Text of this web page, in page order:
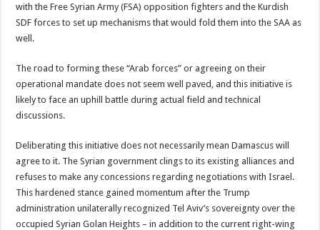
with the Free Syrian Army (FSA) opposition fighters and the Kurdish
SDF forces to set up mechanisms that would fold them into the SAA as
well.
The road to forming these “Arab forces” or agreeing on their
operational mandate does not seem well paved, and this initiative is
likely to face an uphill battle during actual field and technical
discussions.
Deliberating this initiative does not necessarily mean Damascus will
agree to it. The Syrian government clings to its existing alliances and
refuses to make any concessions regarding negotiations with Israel.
This hardened stance gained momentum after the Trump
administration unilaterally recognized Tel Aviv’s sovereignty over the
occupied Syrian Golan Heights – in addition to the current right-wing